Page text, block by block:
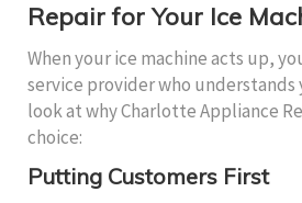
Repair for Your Ice
When your ice machine acts up,
service provider who understands
look at why Charlotte Appliance
choice:
Putting Customers First